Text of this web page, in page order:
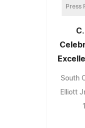
Press
South
Elliott